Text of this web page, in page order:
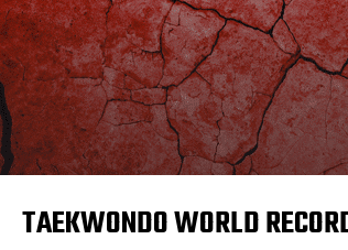
TAEKWONDO WORLD